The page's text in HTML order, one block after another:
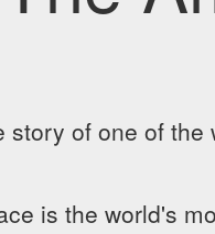
of one of
is the world's